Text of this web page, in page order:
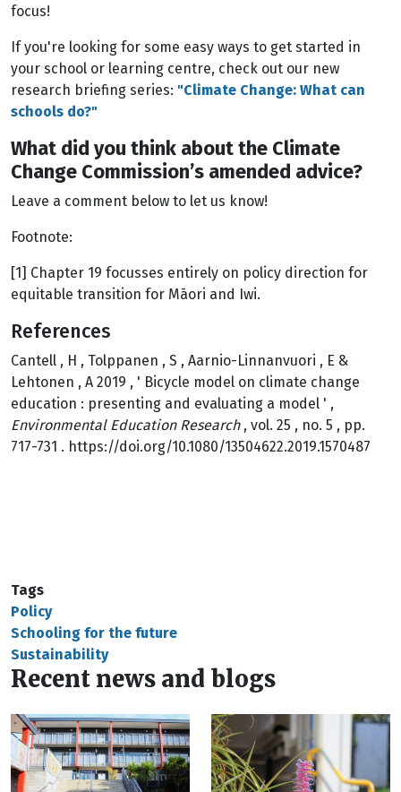
focus!
If you're looking for some easy ways to get started in
your school or learning centre, check out our new
research briefing series: "Climate Change: What can
schools do?"
What did you think about the Climate
Change Commission’s amended advice?
Leave a comment below to let us know!
Footnote:
[1] Chapter 19 focusses entirely on policy direction for
equitable transition for Māori and Iwi.
References
Cantell , H , Tolppanen , S , Aarnio-Linnanvuori , E &
Lehtonen , A 2019 , ' Bicycle model on climate change
education : presenting and evaluating a model ' ,
Environmental Education Research, vol. 25 , no. 5 , pp.
717-731 . https://doi.org/10.1080/13504622.2019.1570487
Tags
Policy
Schooling for the future
Sustainability
Recent news and blogs